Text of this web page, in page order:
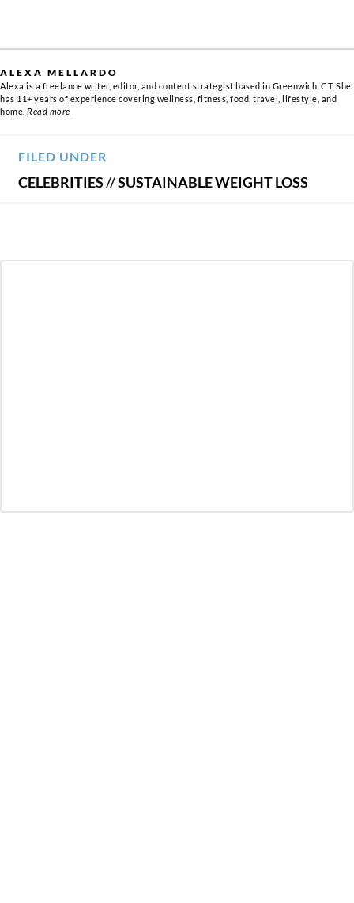
ALEXA MELLARDO
Alexa is a freelance writer, editor, and content strategist based in Greenwich, CT. She
has 11+ years of experience covering wellness, fitness, food, travel, lifestyle, and
home. Read more
FILED UNDER
CELEBRITIES//SUSTAINABLE WEIGHT LOSS